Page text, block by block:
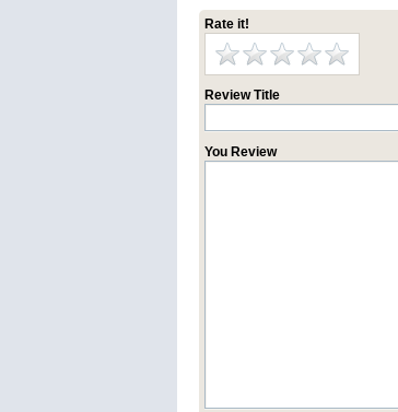
Rate it!
Review Title
You Review